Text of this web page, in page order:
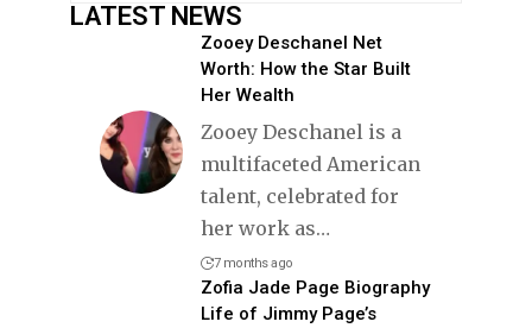
LATEST NEWS
Zooey Deschanel Net
Worth: How the Star Built
Her Wealth
Zooey Deschanel is a
multifaceted American
talent, celebrated for
her work as…
7 months ago
Zofia Jade Page Biography
Life of Jimmy Page’s